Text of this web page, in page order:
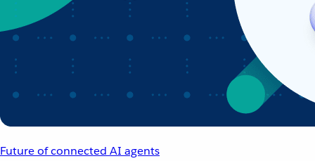
Future of connected AI agents